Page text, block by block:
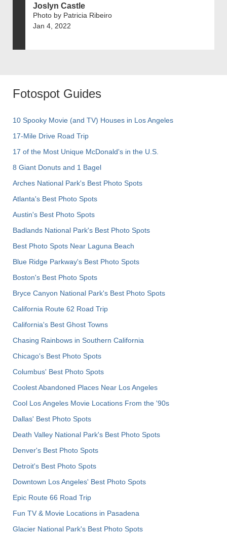
Joslyn Castle
Photo by Patricia Ribeiro
Jan 4, 2022
Fotospot Guides
10 Spooky Movie (and TV) Houses in Los Angeles
17-Mile Drive Road Trip
17 of the Most Unique McDonald's in the U.S.
8 Giant Donuts and 1 Bagel
Arches National Park's Best Photo Spots
Atlanta's Best Photo Spots
Austin's Best Photo Spots
Badlands National Park's Best Photo Spots
Best Photo Spots Near Laguna Beach
Blue Ridge Parkway's Best Photo Spots
Boston's Best Photo Spots
Bryce Canyon National Park's Best Photo Spots
California Route 62 Road Trip
California's Best Ghost Towns
Chasing Rainbows in Southern California
Chicago's Best Photo Spots
Columbus' Best Photo Spots
Coolest Abandoned Places Near Los Angeles
Cool Los Angeles Movie Locations From the '90s
Dallas' Best Photo Spots
Death Valley National Park's Best Photo Spots
Denver's Best Photo Spots
Detroit's Best Photo Spots
Downtown Los Angeles' Best Photo Spots
Epic Route 66 Road Trip
Fun TV & Movie Locations in Pasadena
Glacier National Park's Best Photo Spots